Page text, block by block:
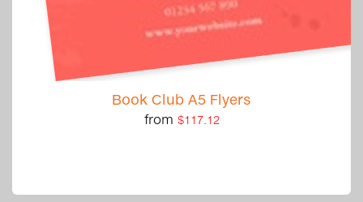
Book Club A5 Flyers
from $117.12